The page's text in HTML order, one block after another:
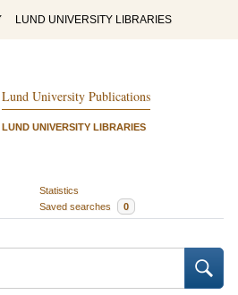
LUND UNIVERSITY LIBRARIES
Lund University Publications
LUND UNIVERSITY LIBRARIES
Statistics
Saved searches 0